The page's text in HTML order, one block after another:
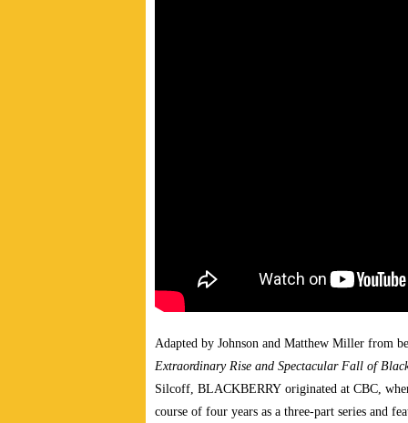
Adapted by Johnson and Matthew Miller from
Extraordinary Rise and Spectacular Fall of
Silcoff, BLACKBERRY originated at CBC,
course of four years as a three-part series and